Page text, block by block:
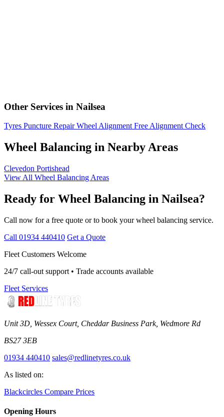
Other Services in Nailsea
Tyres Puncture Repair Wheel Alignment Free Alignment Check
Wheel Balancing in Nearby Areas
Clevedon Portishead
View All Wheel Balancing Areas
Ready for Wheel Balancing in Nailsea?
Call now for a free quote or to book your wheel balancing service.
Call 01934 440410 Get a Quote
Fleet Customers Welcome
24/7 call-out support • Trade accounts available
Fleet Services
Unit 3D, Wessex Court, Cheddar Business Park, Wedmore Rd
BS27 3EB
01934 440410 sales@redlinetyres.co.uk
As listed on:
Blackcircles Compare Prices
Opening Hours